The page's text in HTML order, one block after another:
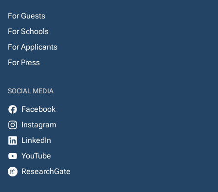
For Guests
For Schools
For Applicants
For Press
SOCIAL MEDIA
Facebook
Instagram
LinkedIn
YouTube
ResearchGate